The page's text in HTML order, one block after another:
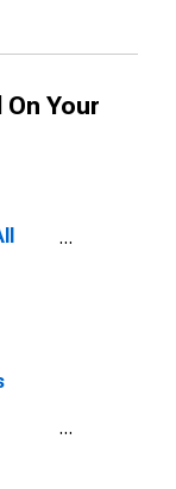
Your